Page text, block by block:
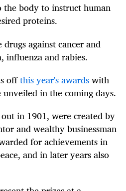
body to instruct human
proteins.
against cancer and
influenza and rabies.
offthis year's awardswith
in the coming days.
in 1901, were created by
and wealthy businessman
for achievements in
and in later years also